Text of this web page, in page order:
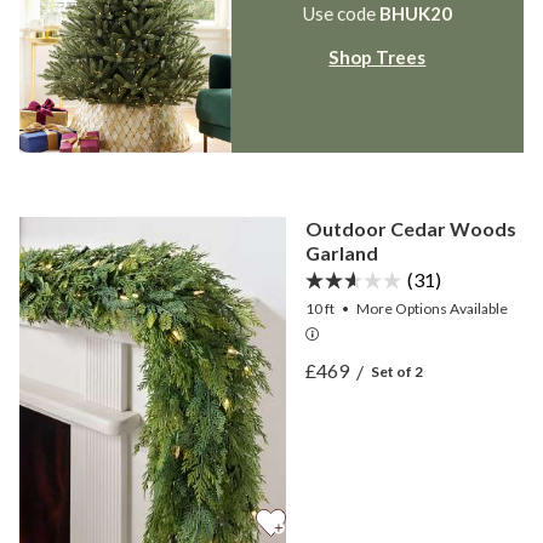
Use code BHUK20
Shop Trees
Outdoor Cedar Woods
Garland
(31)
10 ft • MoreOptions Available
View Outdoor Cedar
View Outdoor Cedar
£469/ Set of 2